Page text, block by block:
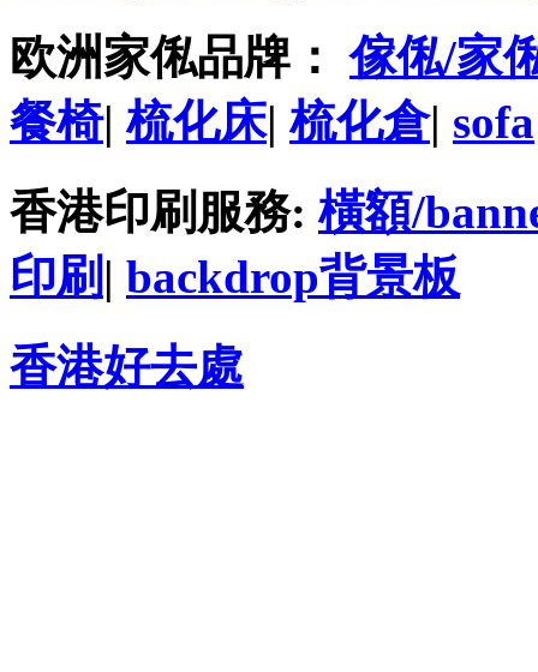
欧洲家俬品牌： 傢俬/家
餐椅|梳化床|梳化倉| sofa
香港印刷服務: 橫額/
印刷 | backdrop背景板
香港好去處